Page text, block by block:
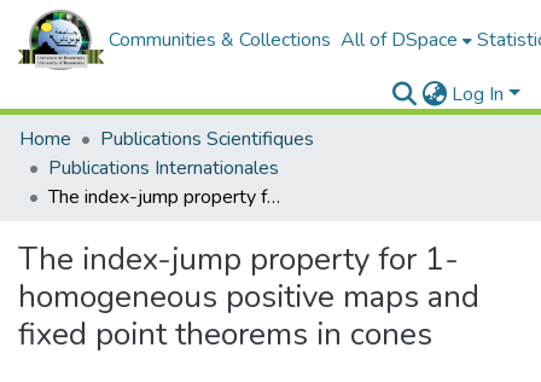
Communities & Collections All of DSpace
Log In
Home
Publications Scientifiques
Publications Internationales
The index-jump property for 1-homogeneous positive maps and fixed point theorems in cones
The index-jump property for 1-
homogeneous positive maps and
fixed point theorems in cones